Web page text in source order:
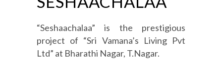
“Seshaachalaa” is the prestigious
project of “Sri Vamana’s Living Pvt
Ltd” at Bharathi Nagar, T.Nagar.